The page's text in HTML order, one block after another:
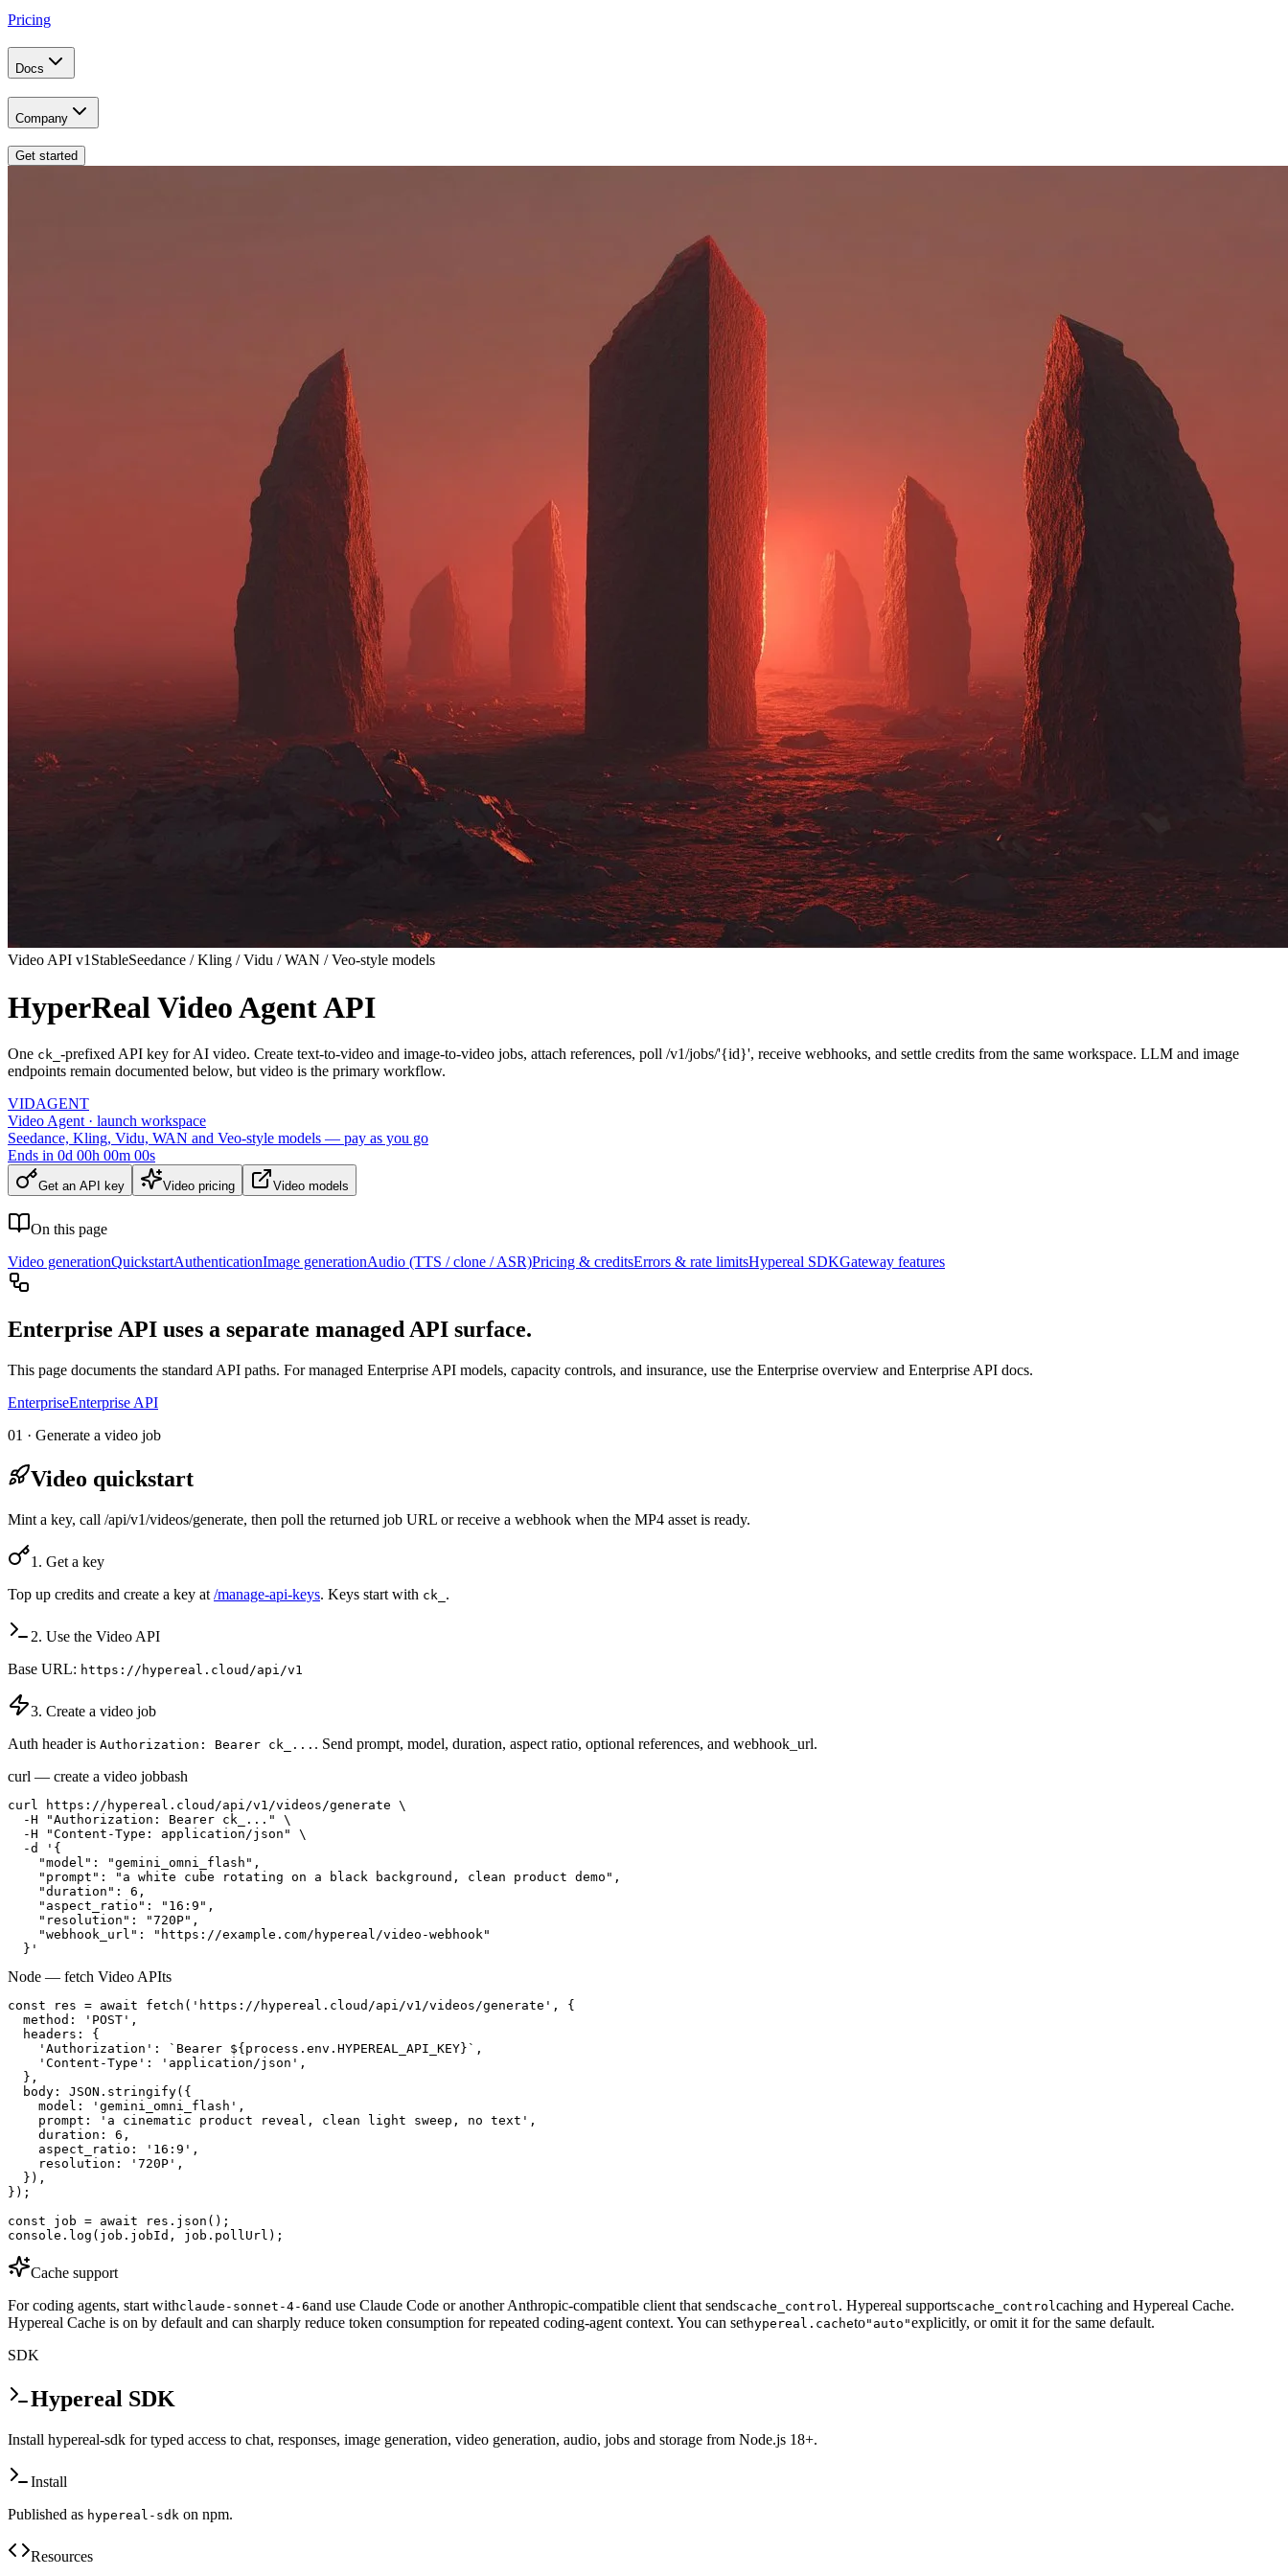
Pricing
Docs
Company
Get started
Video API v1 StableSeedance / Kling / Vidu / WAN / Veo-style models
HyperReal Video Agent API
One ck_ -prefixed API key for AI video. Create text-to-video and image-to-video jobs, attach references, poll /v1/jobs/'{id}', receive webhooks, and settle credits from the same workspace. LLM and image
endpoints remain documented below, but video is the primary workflow.
VIDAGENT
Video Agent · launch workspace
Seedance, Kling, Vidu, WAN and Veo-style models — pay as you go
Ends in 0d 00h 00m 00s
Get an API key Video pricing Video models
On this page
Video generationQuickstartAuthenticationImage generationAudio (TTS / clone / ASR)Pricing & creditsErrors & rate limitsHypereal SDKGateway features
Enterprise API uses a separate managed API surface.
This page documents the standard API paths. For managed Enterprise API models, capacity controls, and insurance, use the Enterprise overview and Enterprise API docs.
EnterpriseEnterprise API
01 · Generate a video job
Video quickstart
Mint a key, call /api/v1/videos/generate, then poll the returned job URL or receive a webhook when the MP4 asset is ready.
1. Get a key
Top up credits and create a key at /manage-api-keys. Keys start with ck_ .
2. Use the Video API
Base URL: https://hypereal.cloud/api/v1
3. Create a video job
Auth header is Authorization: Bearer ck_... . Send prompt, model, duration, aspect ratio, optional references, and webhook_url.
curl — create a video jobbash
curl https://hypereal.cloud/api/v1/videos/generate \
  -H "Authorization: Bearer ck_..." \
  -H "Content-Type: application/json" \
  -d '{
    "model": "gemini_omni_flash",
    "prompt": "a white cube rotating on a black background, clean product demo",
    "duration": 6,
    "aspect_ratio": "16:9",
    "resolution": "720P",
    "webhook_url": "https://example.com/hypereal/video-webhook"
  }'
Node — fetch Video APIts
const res = await fetch('https://hypereal.cloud/api/v1/videos/generate', {
  method: 'POST',
  headers: {
    'Authorization': `Bearer ${process.env.HYPEREAL_API_KEY}`,
    'Content-Type': 'application/json',
  },
  body: JSON.stringify({
    model: 'gemini_omni_flash',
    prompt: 'a cinematic product reveal, clean light sweep, no text',
    duration: 6,
    aspect_ratio: '16:9',
    resolution: '720P',
  }),
});
const job = await res.json();
console.log(job.jobId, job.pollUrl);
Cache support
For coding agents, start withclaude-sonnet-4-6and use Claude Code or another Anthropic-compatible client that sendscache_control . Hypereal supportscache_control caching and Hypereal Cache.
Hypereal Cache is on by default and can sharply reduce token consumption for repeated coding-agent context. You can sethypereal.cacheto"auto"explicitly, or omit it for the same default.
SDK
Hypereal SDK
Install hypereal-sdk for typed access to chat, responses, image generation, video generation, audio, jobs and storage from Node.js 18+.
Install
Published as hypereal-sdk on npm.
Resources